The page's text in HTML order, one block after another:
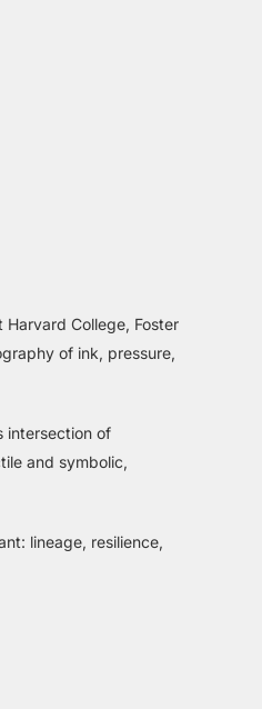
College, Foster
of ink, pressure,
intersection of
and symbolic,
lineage, resilience,